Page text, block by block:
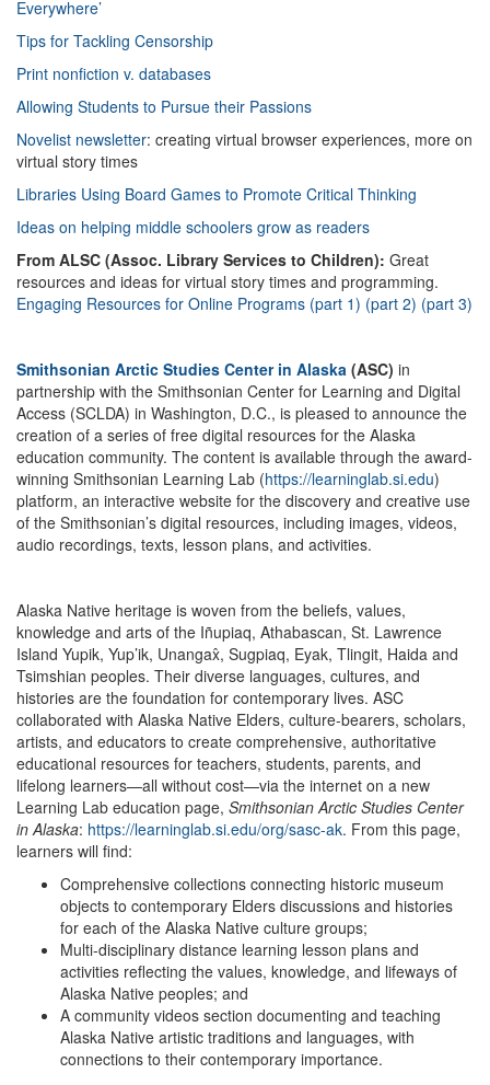
Everywhere’
Tips for Tackling Censorship
Print nonfiction v. databases
Allowing Students to Pursue their Passions
Novelist newsletter: creating virtual browser experiences, more on
virtual story times
Libraries Using Board Games to Promote Critical Thinking
Ideas on helping middle schoolers grow as readers
From ALSC (Assoc. Library Services to Children): Great
resources and ideas for virtual story times and programming.
Engaging Resources for Online Programs (part 1) (part 2) (part 3)
Smithsonian Arctic Studies Center in Alaska (ASC) in
partnership with the Smithsonian Center for Learning and Digital
Access (SCLDA) in Washington, D.C., is pleased to announce the
creation of a series of free digital resources for the Alaska
education community. The content is available through the award-
winning Smithsonian Learning Lab (https://learninglab.si.edu)
platform, an interactive website for the discovery and creative use
of the Smithsonian’s digital resources, including images, videos,
audio recordings, texts, lesson plans, and activities.
Alaska Native heritage is woven from the beliefs, values,
knowledge and arts of the Iñupiaq, Athabascan, St. Lawrence
Island Yupik, Yup’ik, Unangax̂, Sugpiaq, Eyak, Tlingit, Haida and
Tsimshian peoples. Their diverse languages, cultures, and
histories are the foundation for contemporary lives. ASC
collaborated with Alaska Native Elders, culture-bearers, scholars,
artists, and educators to create comprehensive, authoritative
educational resources for teachers, students, parents, and
lifelong learners—all without cost—via the internet on a new
Learning Lab education page, Smithsonian Arctic Studies Center
in Alaska: https://learninglab.si.edu/org/sasc-ak. From this page,
learners will find:
Comprehensive collections connecting historic museum
objects to contemporary Elders discussions and histories
for each of the Alaska Native culture groups;
Multi-disciplinary distance learning lesson plans and
activities reflecting the values, knowledge, and lifeways of
Alaska Native peoples; and
A community videos section documenting and teaching
Alaska Native artistic traditions and languages, with
connections to their contemporary importance.